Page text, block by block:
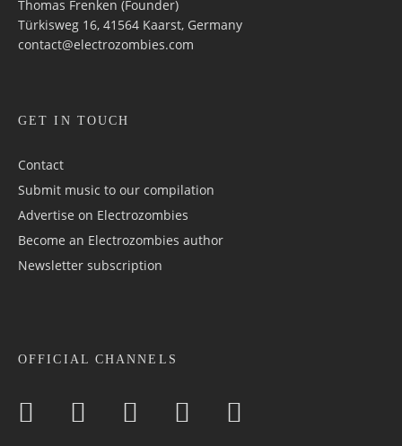
Thomas Frenken (Founder)
Türkisweg 16, 41564 Kaarst, Germany
contact@electrozombies.com
GET IN TOUCH
Contact
Submit music to our compilation
Advertise on Electrozombies
Become an Electrozombies author
Newsletter sub­scrip­tion
OFFICIAL CHANNELS